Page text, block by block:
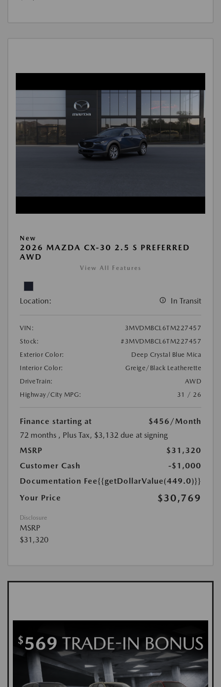
New
2026 MAZDA CX-30 2.5 S PREFERRED
AWD
View All Features
Location: In Transit
VIN:
3MVDMBCL6TM227457
Stock:
#3MVDMBCL6TM227457
Exterior Color:
Deep Crystal Blue Mica
Interior Color:
Greige/Black Leatherette
DriveTrain:
AWD
Highway/City MPG:
31 / 26
Finance starting at $456 /Month
72 months , Plus Tax, $3,132 due at signing
MSRP
$31,320
Customer Cash
-$1,000
Documentation Fee{{getDollarValue(449.0)}}
Your Price
$30,769
Disclosure
MSRP
$31,320